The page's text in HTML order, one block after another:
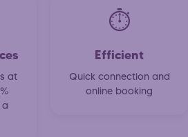
at
⏱️
Efficient
Quick connection and
online booking